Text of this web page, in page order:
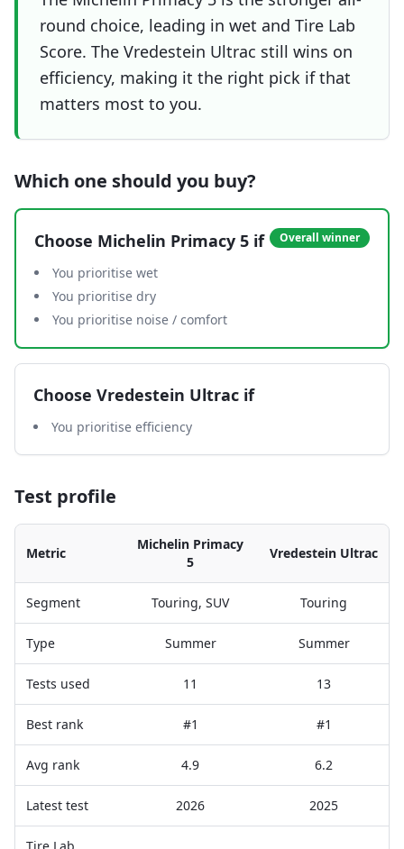
round choice, leading in wet and Tire Lab
Score. The Vredestein Ultrac still wins on
efficiency, making it the right pick if that
matters most to you.
Which one should you buy?
Choose Michelin Primacy 5 if Overall winner
You prioritise wet
You prioritise dry
You prioritise noise / comfort
Choose Vredestein Ultrac if
You prioritise efficiency
Test profile
Metric
Michelin Primacy
5
Vredestein Ultrac
Segment Touring, SUV Touring
Type Summer Summer
Tests used 11 13
Best rank #1 #1
Avg rank 4.9 6.2
Latest test 2026 2025